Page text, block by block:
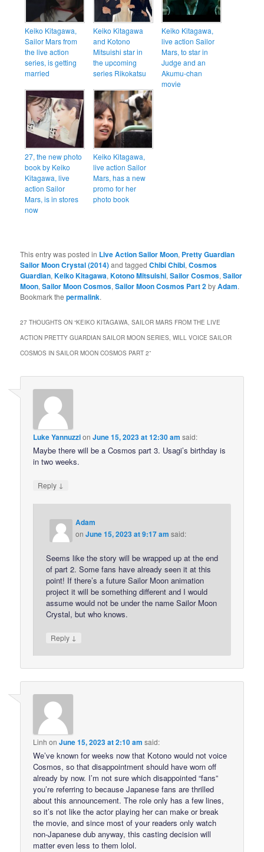
Keiko Kitagawa,
Sailor Mars from
the live action
series, is getting
married
Keiko Kitagawa
and Kotono
Mitsuishi star in
the upcoming
series Rikokatsu
Keiko Kitagawa,
live action Sailor
Mars, to star in
Judge and an
Akumu-chan
movie
27, the new photo
book by Keiko
Kitagawa, live
action Sailor
Mars, is in stores
now
Keiko Kitagawa,
live action Sailor
Mars, has a new
promo for her
photo book
This entry was posted in Live Action Sailor Moon, Pretty Guardian
Sailor Moon Crystal (2014)and taggedChibi Chibi,Cosmos
Guardian,Keiko Kitagawa,Kotono Mitsuishi,Sailor Cosmos,Sailor
Moon,Sailor Moon Cosmos,Sailor Moon Cosmos Part 2byAdam.
Bookmark thepermalink.
27 THOUGHTS ON “KEIKO KITAGAWA, SAILOR MARS FROM THE LIVE
ACTION PRETTY GUARDIAN SAILOR MOON SERIES, WILL VOICE SAILOR
COSMOS IN SAILOR MOON COSMOS PART 2”
Luke YannuzzionJune 15, 2023 at 12:30 am said:
Maybe there will be a Cosmos part 3. Usagi’s birthday is
in two weeks.
Reply ↓
Adam
onJune 15, 2023 at 9:17 am said:
Seems like the story will be wrapped up at the end
of part 2. Some fans have already seen it at this
point! If there’s a future Sailor Moon animation
project it will be something different and I would
assume would not be under the name Sailor Moon
Crystal, but who knows.
Reply ↓
Linh onJune 15, 2023 at 2:10 am said:
We’ve known for weeks now that Kotono would not voice
Cosmos, so that disappointment should have worn off
already by now. I’m not sure which disappointed “fans”
you’re referring to because Japanese fans are thrilled
about this announcement. The role only has a few lines,
so it’s not like the actor playing her can make or break
the movie, and since most of your readers only watch
non-Japanese dub anyway, this casting decision will
matter even less to them lolol.